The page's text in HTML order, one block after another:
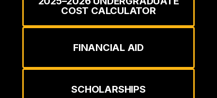
COST CALCULATOR
FINANCIAL AID
SCHOLARSHIPS